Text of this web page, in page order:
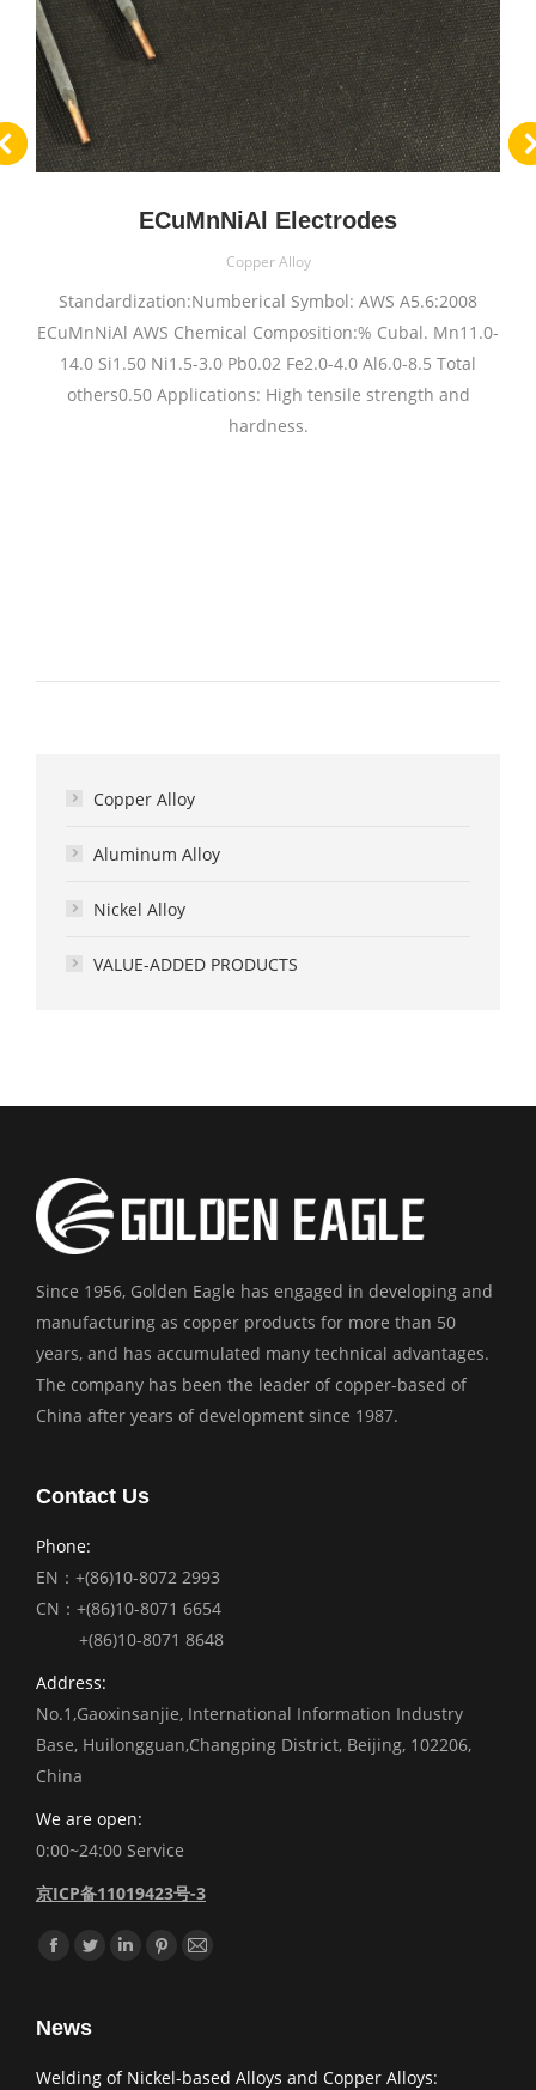
ECuMnNiAl Electrodes
Copper Alloy
Standardization:Numberical Symbol: AWS A5.6:2008
ECuMnNiAl AWS Chemical Composition:% Cubal. Mn11.0-
14.0 Si1.50 Ni1.5-3.0 Pb0.02 Fe2.0-4.0 Al6.0-8.5 Total
others0.50 Applications: High tensile strength and
hardness.
Copper Alloy
Aluminum Alloy
Nickel Alloy
VALUE-ADDED PRODUCTS
Since 1956, Golden Eagle has engaged in developing and
manufacturing as copper products for more than 50
years, and has accumulated many technical advantages.
The company has been the leader of copper-based of
China after years of development since 1987.
Contact Us
Phone:
EN：+(86)10-8072 2993
CN：+(86)10-8071 6654
+(86)10-8071 8648
Address:
No.1,Gaoxinsanjie, International Information Industry
Base, Huilongguan,Changping District, Beijing, 102206,
China
We are open:
0:00~24:00 Service
京ICP备11019423号-3
Find us on:
Facebook
TwitterLinkedinPinterest
Mail
News
Welding of Nickel-based Alloys and Copper Alloys: